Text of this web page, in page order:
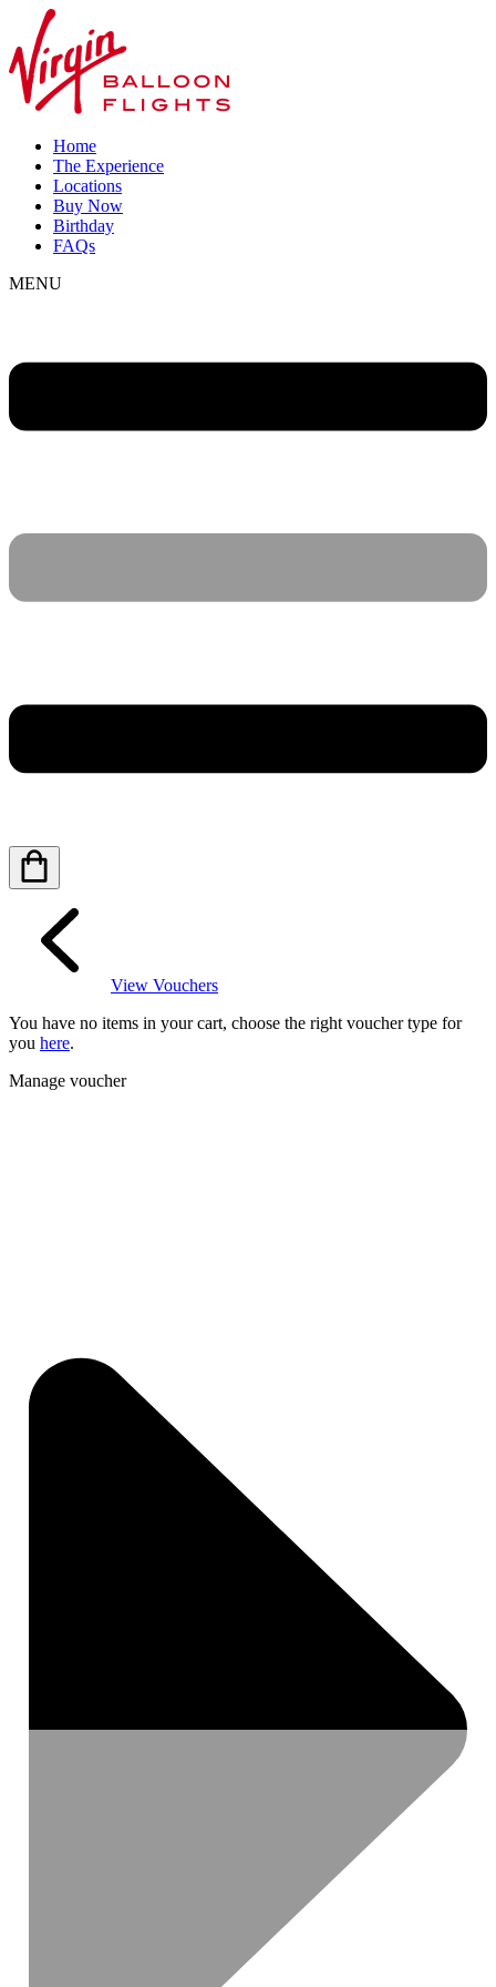
Home
The Experience
Locations
Buy Now
Birthday
FAQs
MENU
View Vouchers
You have no items in your cart, choose the right voucher type for
you here.
Manage voucher